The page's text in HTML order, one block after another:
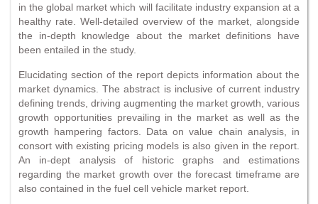
in the global market which will facilitate industry expansion at a
healthy rate. Well-detailed overview of the market, alongside
the in-depth knowledge about the market definitions have
been entailed in the study.
Elucidating section of the report depicts information about the
market dynamics. The abstract is inclusive of current industry
defining trends, driving augmenting the market growth, various
growth opportunities prevailing in the market as well as the
growth hampering factors. Data on value chain analysis, in
consort with existing pricing models is also given in the report.
An in-dept analysis of historic graphs and estimations
regarding the market growth over the forecast timeframe are
also contained in the fuel cell vehicle market report.